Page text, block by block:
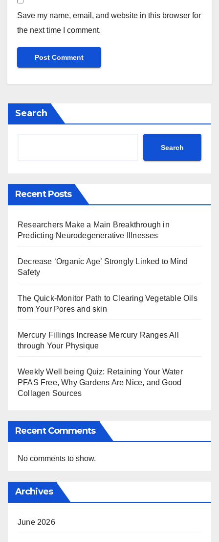
Save my name, email, and website in this browser for
the next time I comment.
Search
Search
Recent Posts
Researchers Make a Main Breakthrough in
Predicting Neurodegenerative Illnesses
Decrease ‘Organic Age’ Strongly Linked to Mind
Safety
The Quick-Monitor Path to Clearing Vegetable Oils
from Your Pores and skin
Mercury Fillings Increase Mercury Ranges All
through Your Physique
Weekly Well being Quiz: Retaining Your Water
PFAS Free, Why Gardens Are Nice, and Good
Collagen Sources
Recent Comments
No comments to show.
Archives
June 2026